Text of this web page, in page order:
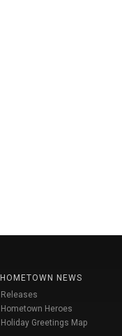
HOMETOWN NEWS
Releases
Hometown Heroes
Holiday Greetings Map